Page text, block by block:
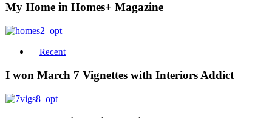
My Home in Homes+ Magazine
Recent
I won March 7 Vignettes with Interiors Addict